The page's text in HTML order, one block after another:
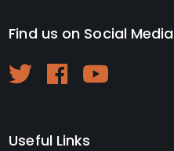
Find us on Social Media
Useful Links